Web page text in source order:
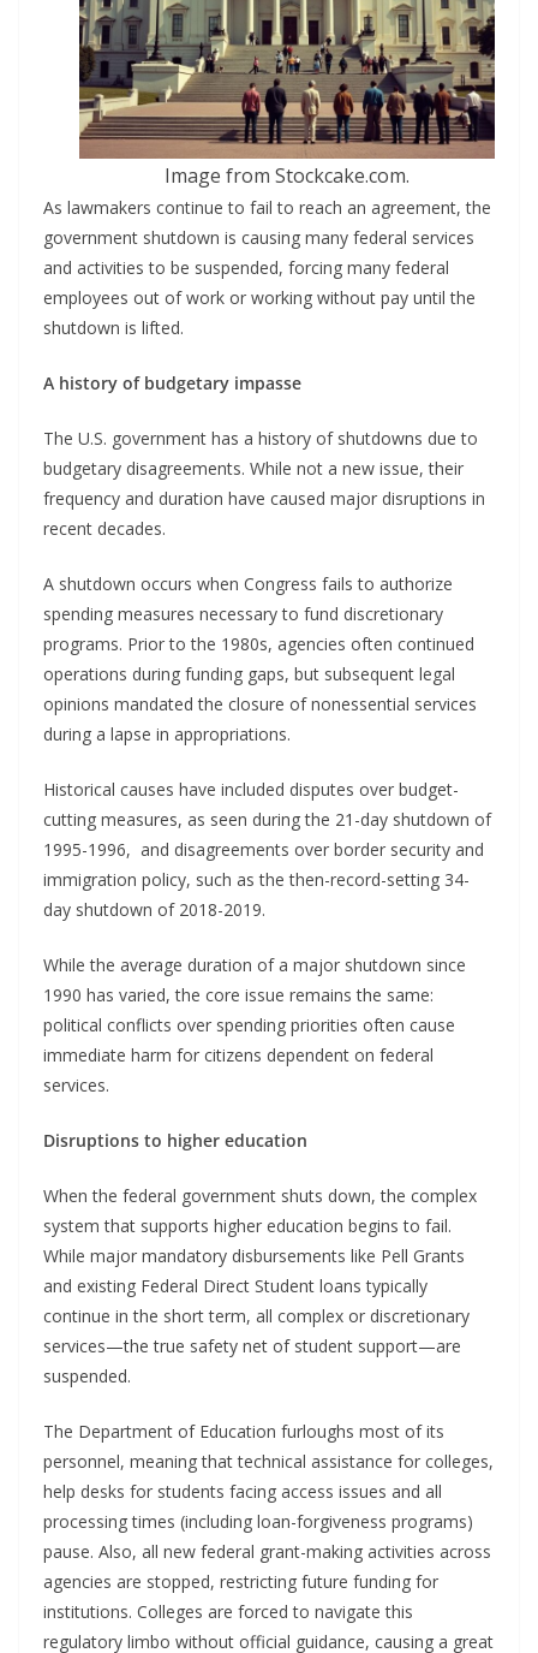
Image from Stockcake.com.
As lawmakers continue to fail to reach an agreement, the
government shutdown is causing many federal services
and activities to be suspended, forcing many federal
employees out of work or working without pay until the
shutdown is lifted.
A history of budgetary impasse
The U.S. government has a history of shutdowns due to
budgetary disagreements. While not a new issue, their
frequency and duration have caused major disruptions in
recent decades.
A shutdown occurs when Congress fails to authorize
spending measures necessary to fund discretionary
programs. Prior to the 1980s, agencies often continued
operations during funding gaps, but subsequent legal
opinions mandated the closure of nonessential services
during a lapse in appropriations.
Historical causes have included disputes over budget-
cutting measures, as seen during the 21-day shutdown of
1995-1996, and disagreements over border security and
immigration policy, such as the then-record-setting 34-
day shutdown of 2018-2019.
While the average duration of a major shutdown since
1990 has varied, the core issue remains the same:
political conflicts over spending priorities often cause
immediate harm for citizens dependent on federal
services.
Disruptions to higher education
When the federal government shuts down, the complex
system that supports higher education begins to fail.
While major mandatory disbursements like Pell Grants
and existing Federal Direct Student loans typically
continue in the short term, all complex or discretionary
services—the true safety net of student support—are
suspended.
The Department of Education furloughs most of its
personnel, meaning that technical assistance for colleges,
help desks for students facing access issues and all
processing times (including loan-forgiveness programs)
pause. Also, all new federal grant-making activities across
agencies are stopped, restricting future funding for
institutions. Colleges are forced to navigate this
regulatory limbo without official guidance, causing a great